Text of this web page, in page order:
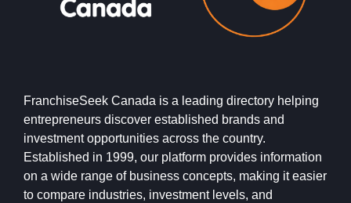
FranchiseSeek Canada is a leading directory helping
entrepreneurs discover established brands and
investment opportunities across the country.
Established in 1999, our platform provides information
on a wide range of business concepts, making it easier
to compare industries, investment levels, and